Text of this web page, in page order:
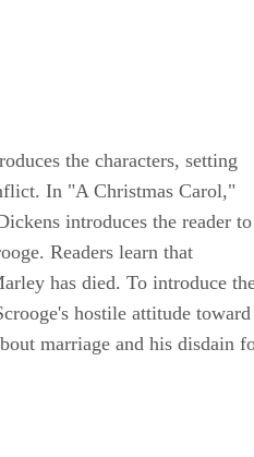
the characters, setting
In "A Christmas Carol,"
introduces the reader to
Readers learn that
has died. To introduce
hostile attitude toward
marriage and his disdain